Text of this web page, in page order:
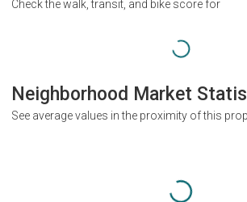
Check the walk, transit, and bike score for
Neighborhood Market
See average values in the proximity of this